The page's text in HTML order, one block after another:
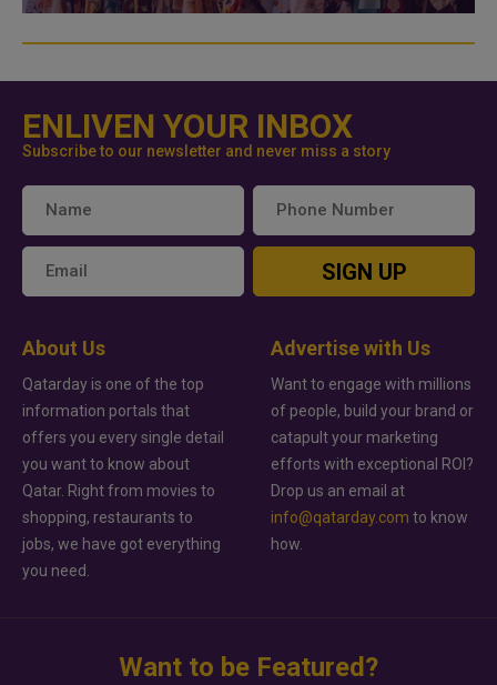
ENLIVEN YOUR INBOX
Subscribe to our newsletter and never miss a story
SIGN UP
About Us
Qatarday is one of the top
information portals that
offers you every single detail
you want to know about
Qatar. Right from movies to
shopping, restaurants to
jobs, we have got everything
you need.
Advertise with Us
Want to engage with millions
of people, build your brand or
catapult your marketing
efforts with exceptional ROI?
Drop us an email at
info@qatarday.com to know
how.
Want to be Featured?